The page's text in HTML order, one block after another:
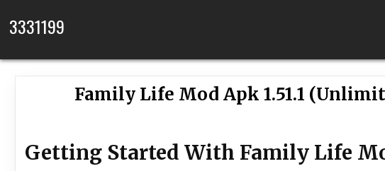
3331199
Family Life Mod Apk 1.51.1
Getting Started With Family Life